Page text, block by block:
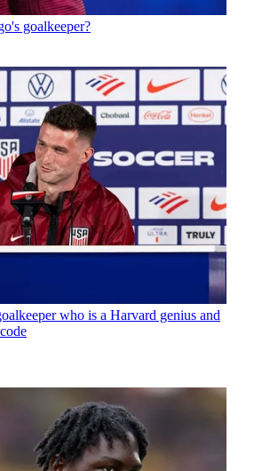
goalkeeper?
who is a Harvard genius and